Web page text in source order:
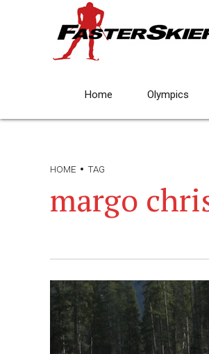
Home Olympics
HOME TAG
margo